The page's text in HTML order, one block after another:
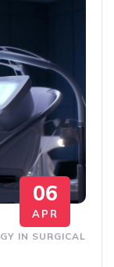
06
APR
IN SURGICAL